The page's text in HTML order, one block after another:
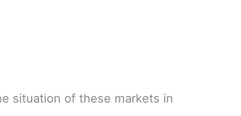
situation of these markets in